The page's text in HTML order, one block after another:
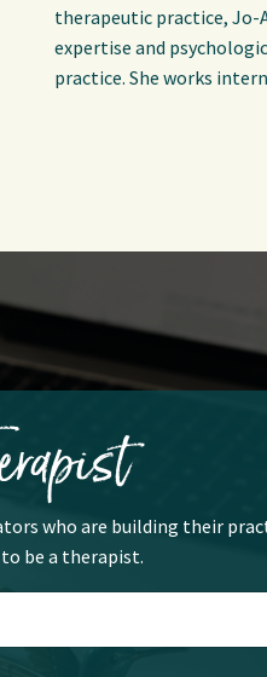
therapeutic practice, Jo-
expertise and
practice. She works
who are building their
be a therapist.